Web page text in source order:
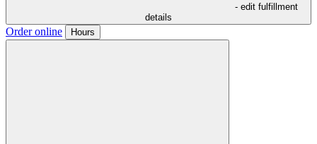
- edit fulfillment
details
Order online Hours